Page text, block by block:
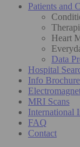
Patients and
Heart
Data
Hospital
Info
MRI Scans
International
FAQ
Contact